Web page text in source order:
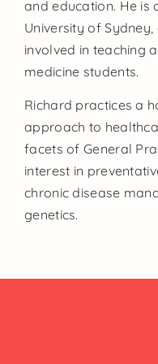
and education. He is
University of
involved in teaching
medicine students.
Richard practices a
approach to
facets of General
interest in
chronic disease
genetics.